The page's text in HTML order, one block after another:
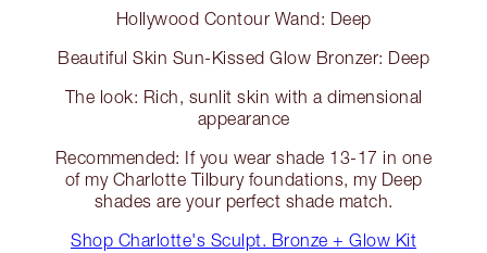
Hollywood Contour Wand: Deep
Beautiful Skin Sun-Kissed Glow Bronzer: Deep
The look: Rich, sunlit skin with a dimensional
appearance
Recommended: If you wear shade 13-17 in one
of my Charlotte Tilbury foundations, my Deep
shades are your perfect shade match.
Shop Charlotte's Sculpt. Bronze + Glow Kit